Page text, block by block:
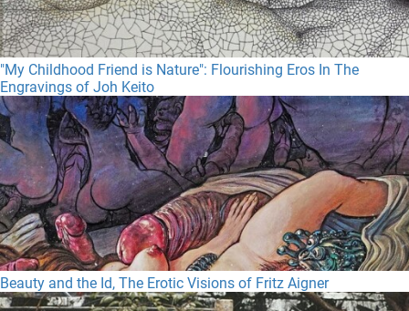
"My Childhood Friend is Nature": Flourishing Eros In The
Engravings of Joh Keito
Beauty and the Id, The Erotic Visions of Fritz Aigner